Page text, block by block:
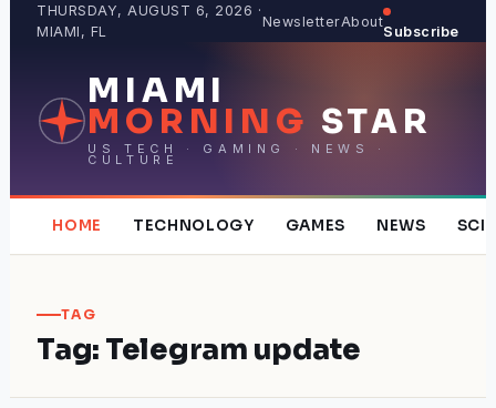
THURSDAY, AUGUST 6, 2026 ·
MIAMI, FL
NewsletterAbout
Subscribe
MIAMI
MORNING STAR
US TECH · GAMING · NEWS ·
CULTURE
HOME TECHNOLOGY GAMES NEWS
TAG
Tag: Telegram update